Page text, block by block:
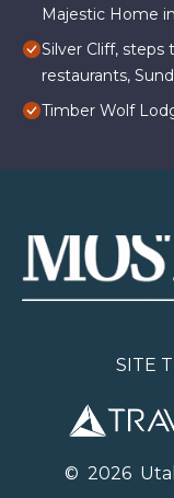
Majestic Home
Silver Cliff, steps
restaurants,
Timber Wolf
SITE
© 2026U